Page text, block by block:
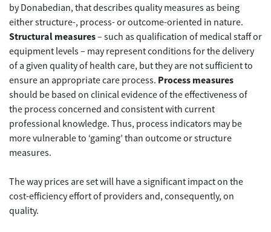
by Donabedian, that describes quality measures as being
either structure-, process- or outcome-oriented in nature.
Structural measures– such as qualification of medical staff or
equipment levels – may represent conditions for the delivery
of a given quality of health care, but they are not sufficient to
ensure an appropriate care process. Process measures
should be based on clinical evidence of the effectiveness of
the process concerned and consistent with current
professional knowledge. Thus, process indicators may be
more vulnerable to ‘gaming’ than outcome or structure
measures.
The way prices are set will have a significant impact on the
cost-efficiency effort of providers and, consequently, on
quality.